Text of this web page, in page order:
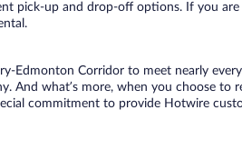
pick-up and drop-off options. If you
Edmonton Corridor to meet nearly
And what’s more, when you choose
commitment to provide Hotwire